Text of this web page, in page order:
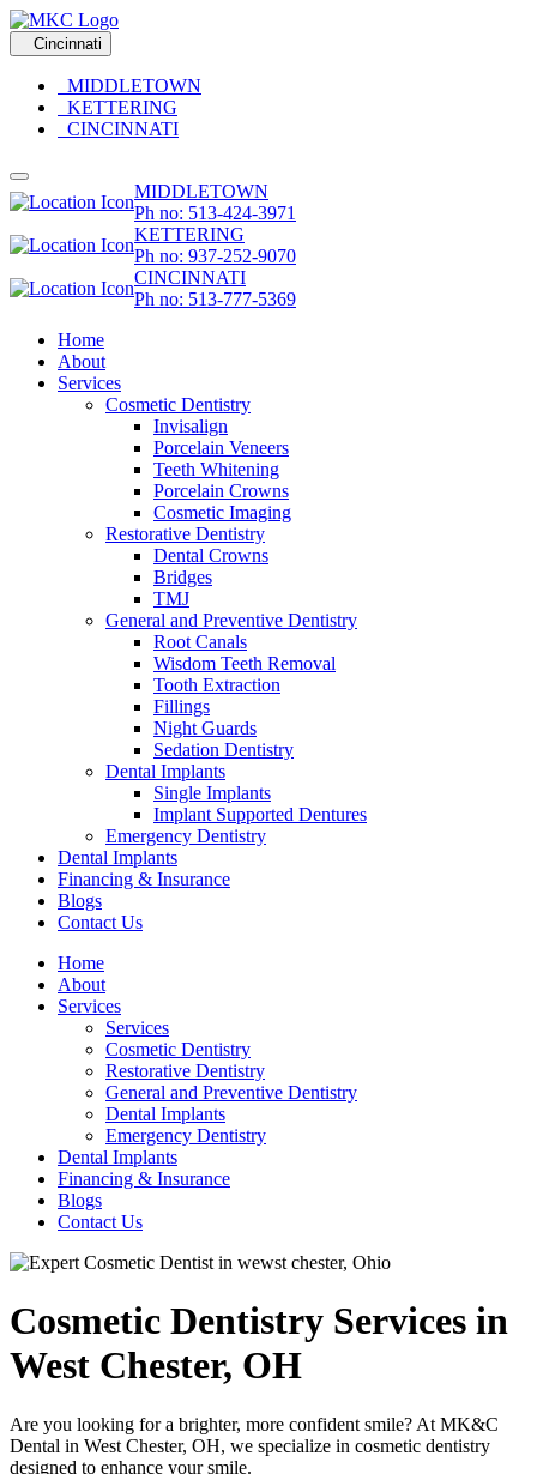
Cincinnati
MIDDLETOWN
KETTERING
CINCINNATI
MIDDLETOWN
Ph no: 513-424-3971
KETTERING
Ph no: 937-252-9070
CINCINNATI
Ph no: 513-777-5369
Home
About
Services
Cosmetic Dentistry
Invisalign
Porcelain Veneers
Teeth Whitening
Porcelain Crowns
Cosmetic Imaging
Restorative Dentistry
Dental Crowns
Bridges
TMJ
General and Preventive Dentistry
Root Canals
Wisdom Teeth Removal
Tooth Extraction
Fillings
Night Guards
Sedation Dentistry
Dental Implants
Single Implants
Implant Supported Dentures
Emergency Dentistry
Dental Implants
Financing & Insurance
Blogs
Contact Us
Home
About
Services
Services
Cosmetic Dentistry
Restorative Dentistry
General and Preventive Dentistry
Dental Implants
Emergency Dentistry
Dental Implants
Financing & Insurance
Blogs
Contact Us
Cosmetic Dentistry Services in
West Chester, OH
Are you looking for a brighter, more confident smile? At MK&C
Dental in West Chester, OH, we specialize in cosmetic dentistry
designed to enhance your smile.